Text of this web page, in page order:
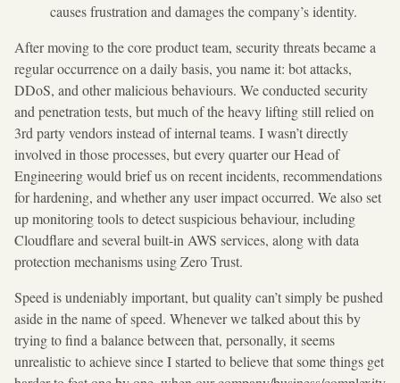
causes frustration and damages the company’s identity.
After moving to the core product team, security threats became a
regular occurrence on a daily basis, you name it: bot attacks,
DDoS, and other malicious behaviours. We conducted security
and penetration tests, but much of the heavy lifting still relied on
3rd party vendors instead of internal teams. I wasn’t directly
involved in those processes, but every quarter our Head of
Engineering would brief us on recent incidents, recommendations
for hardening, and whether any user impact occurred. We also set
up monitoring tools to detect suspicious behaviour, including
Cloudflare and several built-in AWS services, along with data
protection mechanisms using Zero Trust.
Speed is undeniably important, but quality can’t simply be pushed
aside in the name of speed. Whenever we talked about this by
trying to find a balance between that, personally, it seems
unrealistic to achieve since I started to believe that some things get